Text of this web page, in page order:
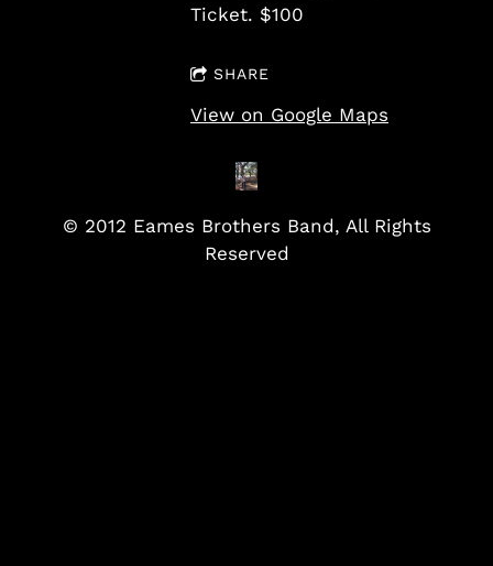
Ticket. $100
SHARE
View on Google Maps
© 2012 Eames Brothers Band, All Rights
Reserved